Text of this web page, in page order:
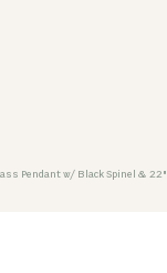
Pendant w/ Black Spinel &